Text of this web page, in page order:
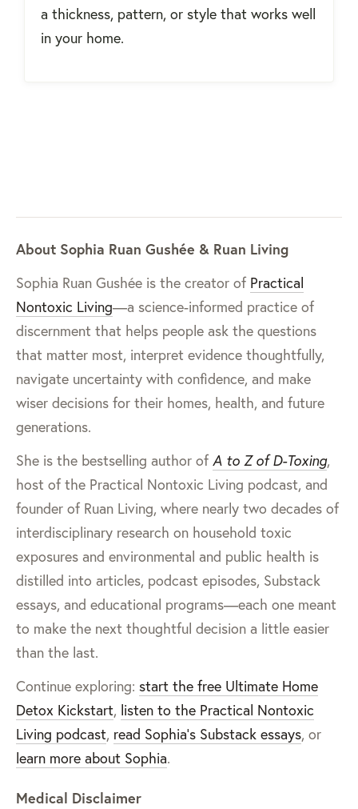
a thickness, pattern, or style that works well
in your home.
About Sophia Ruan Gushée & Ruan Living
Sophia Ruan Gushée is the creator of Practical
Nontoxic Living—a science-informed practice of
discernment that helps people ask the questions
that matter most, interpret evidence thoughtfully,
navigate uncertainty with confidence, and make
wiser decisions for their homes, health, and future
generations.
She is the bestselling author ofA to Z of D-Toxing,
host of the Practical Nontoxic Living podcast, and
founder of Ruan Living, where nearly two decades of
interdisciplinary research on household toxic
exposures and environmental and public health is
distilled into articles, podcast episodes, Substack
essays, and educational programs—each one meant
to make the next thoughtful decision a little easier
than the last.
Continue exploring: start the free Ultimate Home
Detox Kickstart, listen to the Practical Nontoxic
Living podcast, read Sophia’s Substack essays, or
learn more about Sophia.
Medical Disclaimer